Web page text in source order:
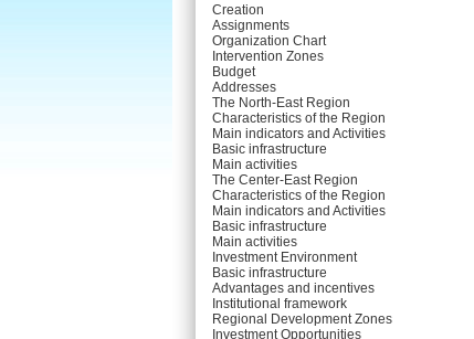
Creation
Assignments
Organization Chart
Intervention Zones
Budget
Addresses
The North-East Region
Characteristics of the Region
Main indicators and Activities
Basic infrastructure
Main activities
The Center-East Region
Characteristics of the Region
Main indicators and Activities
Basic infrastructure
Main activities
Investment Environment
Basic infrastructure
Advantages and incentives
Institutional framework
Regional Development Zones
Investment Opportunities